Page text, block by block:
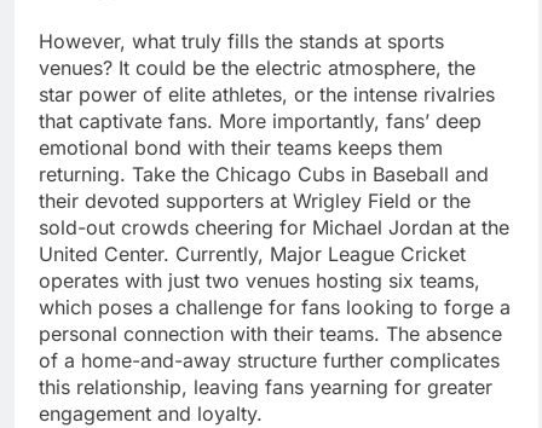
However, what truly fills the stands at sports
venues? It could be the electric atmosphere, the
star power of elite athletes, or the intense rivalries
that captivate fans. More importantly, fans’ deep
emotional bond with their teams keeps them
returning. Take the Chicago Cubs in Baseball and
their devoted supporters at Wrigley Field or the
sold-out crowds cheering for Michael Jordan at the
United Center. Currently, Major League Cricket
operates with just two venues hosting six teams,
which poses a challenge for fans looking to forge a
personal connection with their teams. The absence
of a home-and-away structure further complicates
this relationship, leaving fans yearning for greater
engagement and loyalty.